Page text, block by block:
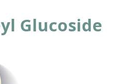
Glucoside